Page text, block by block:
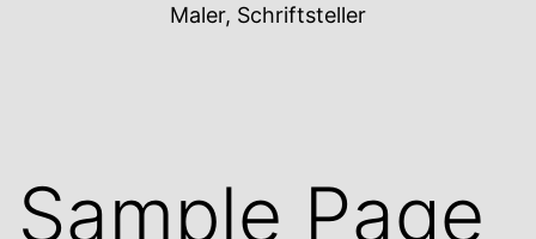
Maler, Schriftsteller
Sample Page